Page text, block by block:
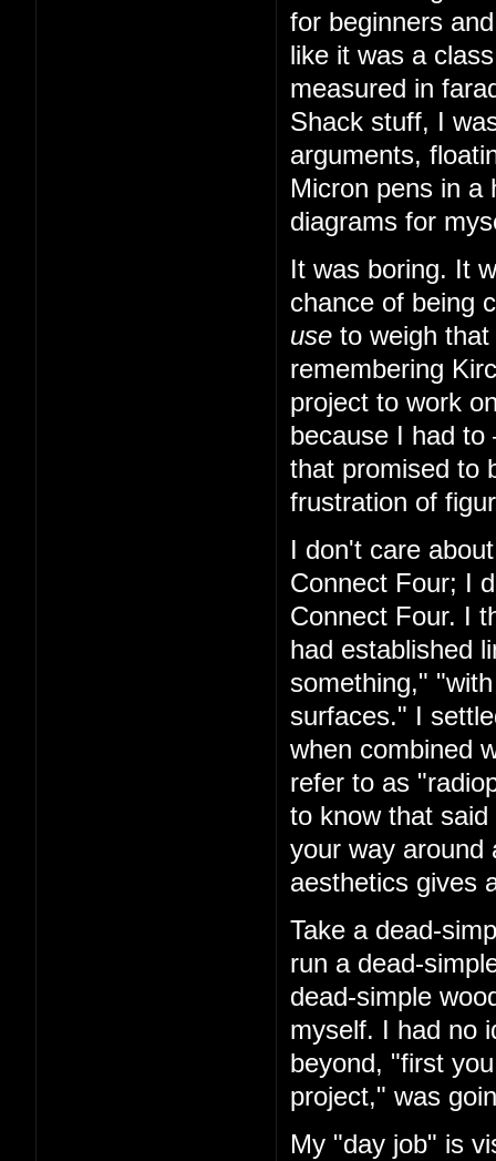
for beginners
like it was a
measured in
Shack stuff, I
arguments,
Micron pens in
diagrams for
It was boring. It
chance of being
use to weigh
remembering
project to work
because I had
that promised to
frustration of
I don't care
Connect Four; I
Connect Four. I
had established
something,"
surfaces." I
when combined
refer to as
to know that
your way around
aesthetics gives
Take a dead-
run a dead-
dead-simple
myself. I had
beyond, "first
project," was
My "day job" is